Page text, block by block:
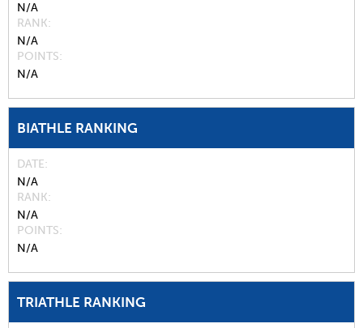
N/A
RANK
N/A
POINTS
N/A
BIATHLE RANKING
DATE
N/A
RANK
N/A
POINTS
N/A
TRIATHLE RANKING